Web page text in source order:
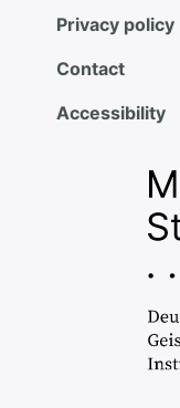
Privacy policy
Contact
Accessibility